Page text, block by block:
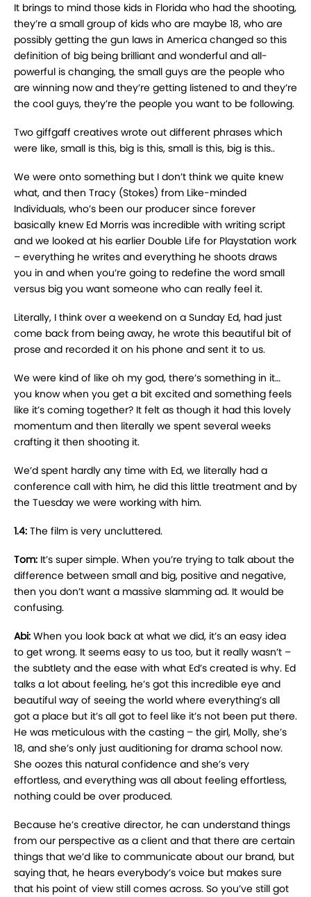
It brings to mind those kids in Florida who had the shooting,
they’re a small group of kids who are maybe 18, who are
possibly getting the gun laws in America changed so this
definition of big being brilliant and wonderful and all-
powerful is changing, the small guys are the people who
are winning now and they’re getting listened to and they’re
the cool guys, they’re the people you want to be following.
Two giffgaff creatives wrote out different phrases which
were like, small is this, big is this, small is this, big is this..
We were onto something but I don’t think we quite knew
what, and then Tracy (Stokes) from Like-minded
Individuals, who’s been our producer since forever
basically knew Ed Morris was incredible with writing script
and we looked at his earlier Double Life for Playstation work
– everything he writes and everything he shoots draws
you in and when you’re going to redefine the word small
versus big you want someone who can really feel it.
Literally, I think over a weekend on a Sunday Ed, had just
come back from being away, he wrote this beautiful bit of
prose and recorded it on his phone and sent it to us.
We were kind of like oh my god, there’s something in it…
you know when you get a bit excited and something feels
like it’s coming together? It felt as though it had this lovely
momentum and then literally we spent several weeks
crafting it then shooting it.
We’d spent hardly any time with Ed, we literally had a
conference call with him, he did this little treatment and by
the Tuesday we were working with him.
1.4: The film is very uncluttered.
Tom: It’s super simple. When you’re trying to talk about the
difference between small and big, positive and negative,
then you don’t want a massive slamming ad. It would be
confusing.
Abi: When you look back at what we did, it’s an easy idea
to get wrong. It seems easy to us too, but it really wasn’t –
the subtlety and the ease with what Ed’s created is why. Ed
talks a lot about feeling, he’s got this incredible eye and
beautiful way of seeing the world where everything’s all
got a place but it’s all got to feel like it’s not been put there.
He was meticulous with the casting – the girl, Molly, she’s
18, and she’s only just auditioning for drama school now.
She oozes this natural confidence and she’s very
effortless, and everything was all about feeling effortless,
nothing could be over produced.
Because he’s creative director, he can understand things
from our perspective as a client and that there are certain
things that we’d like to communicate about our brand, but
saying that, he hears everybody’s voice but makes sure
that his point of view still comes across. So you’ve still got